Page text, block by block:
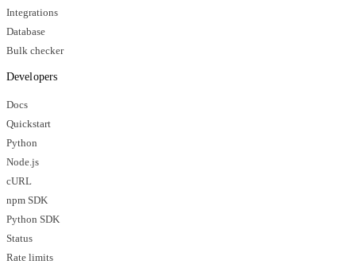
Integrations
Database
Bulk checker
Developers
Docs
Quickstart
Python
Node.js
cURL
npm SDK
Python SDK
Status
Rate limits